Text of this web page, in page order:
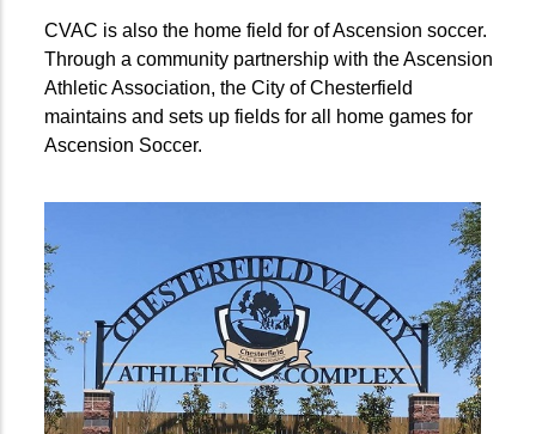
CVAC is also the home field for of Ascension soccer.
Through a community partnership with the Ascension
Athletic Association, the City of Chesterfield
maintains and sets up fields for all home games for
Ascension Soccer.